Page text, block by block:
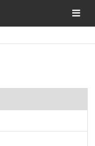
Toggle